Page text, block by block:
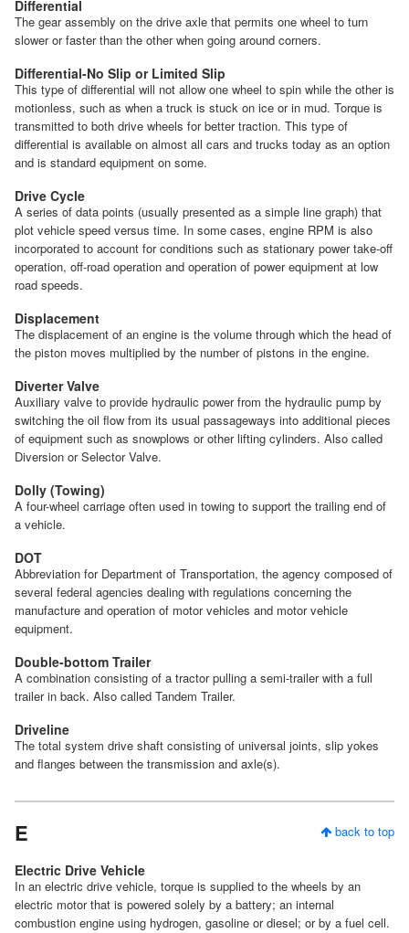
Differential
The gear assembly on the drive axle that permits one wheel to turn
slower or faster than the other when going around corners.
Differential-No Slip or Limited Slip
This type of differential will not allow one wheel to spin while the other is
motionless, such as when a truck is stuck on ice or in mud. Torque is
transmitted to both drive wheels for better traction. This type of
differential is available on almost all cars and trucks today as an option
and is standard equipment on some.
Drive Cycle
A series of data points (usually presented as a simple line graph) that
plot vehicle speed versus time. In some cases, engine RPM is also
incorporated to account for conditions such as stationary power take-off
operation, off-road operation and operation of power equipment at low
road speeds.
Displacement
The displacement of an engine is the volume through which the head of
the piston moves multiplied by the number of pistons in the engine.
Diverter Valve
Auxiliary valve to provide hydraulic power from the hydraulic pump by
switching the oil flow from its usual passageways into additional pieces
of equipment such as snowplows or other lifting cylinders. Also called
Diversion or Selector Valve.
Dolly (Towing)
A four-wheel carriage often used in towing to support the trailing end of
a vehicle.
DOT
Abbreviation for Department of Transportation, the agency composed of
several federal agencies dealing with regulations concerning the
manufacture and operation of motor vehicles and motor vehicle
equipment.
Double-bottom Trailer
A combination consisting of a tractor pulling a semi-trailer with a full
trailer in back. Also called Tandem Trailer.
Driveline
The total system drive shaft consisting of universal joints, slip yokes
and flanges between the transmission and axle(s).
back to top
E
Electric Drive Vehicle
In an electric drive vehicle, torque is supplied to the wheels by an
electric motor that is powered solely by a battery; an internal
combustion engine using hydrogen, gasoline or diesel; or by a fuel cell.